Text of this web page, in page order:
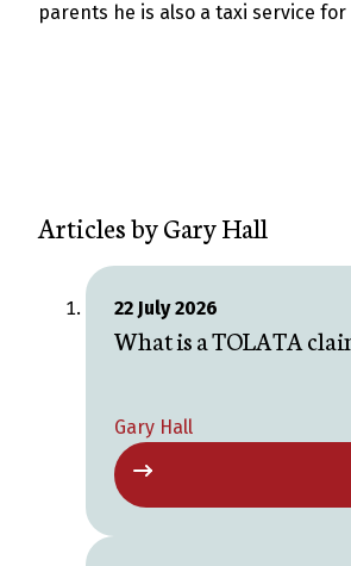
parents he is also a taxi service for
Articles byGary Hall
22 July 2026
What is a TOLATA
Gary Hall